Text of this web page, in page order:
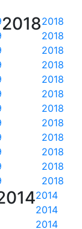
20182018
2018
2018
2018
2018
2018
2018
2018
2018
2018
2018
2018
2014
2014
2014